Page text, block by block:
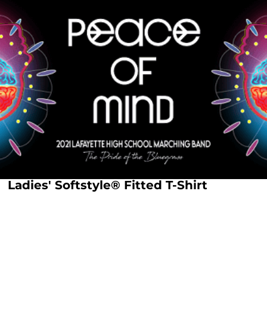
Ladies' Softstyle® Fitted T-Shirt